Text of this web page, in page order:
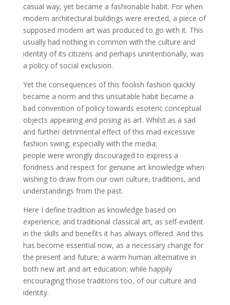
casual way, yet became a fashionable habit. For when
modern architectural buildings were erected, a piece of
supposed modern art was produced to go with it. This
usually had nothing in common with the culture and
identity of its citizens and perhaps unintentionally, was
a policy of social exclusion.
Yet the consequences of this foolish fashion quickly
became a norm and this unsuitable habit became a
bad convention of policy towards esoteric conceptual
objects appearing and posing as art. Whilst as a sad
and further detrimental effect of this mad excessive
fashion swing; especially with the media;
people were wrongly discouraged to express a
fondness and respect for genuine art knowledge when
wishing to draw from our own culture, traditions, and
understandings from the past.
Here I define tradition as knowledge based on
experience; and traditional classical art, as self-evident
in the skills and benefits it has always offered. And this
has become essential now, as a necessary change for
the present and future; a warm human alternative in
both new art and art education; while happily
encouraging those traditions too, of our culture and
identity.